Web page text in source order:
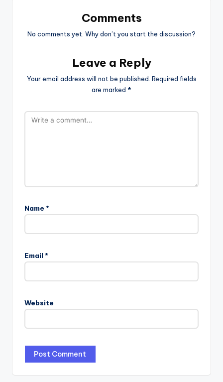
Comments
No comments yet. Why don’t you start the discussion?
Leave a Reply
Your email address will not be published. Required fields
are marked *
Name *
Email *
Website